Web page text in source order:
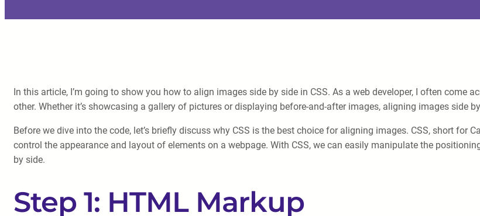
In this article, I’m going to show you how to align images side by side in CSS. As a web developer, I often come
other. Whether it’s showcasing a gallery of pictures or displaying before-and-after images, aligning images side
Before we dive into the code, let’s briefly discuss why CSS is the best choice for aligning images. CSS, short
control the appearance and layout of elements on a webpage. With CSS, we can easily manipulate the
by side.
Step 1: HTML Markup